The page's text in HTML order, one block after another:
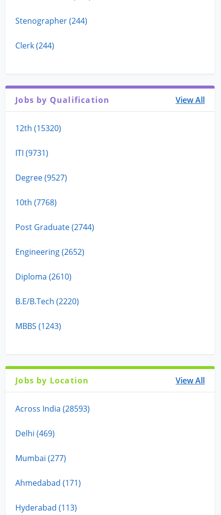
Stenographer (244)
Clerk (244)
Jobs by Qualification View All
12th (15320)
ITI (9731)
Degree (9527)
10th (7768)
Post Graduate (2744)
Engineering (2652)
Diploma (2610)
B.E/B.Tech (2220)
MBBS (1243)
Jobs by Location View All
Across India (28593)
Delhi (469)
Mumbai (277)
Ahmedabad (171)
Hyderabad (113)